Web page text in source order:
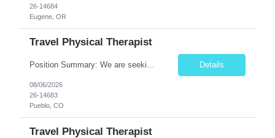
26-14684
Eugene, OR
Travel Physical Therapist
Position Summary: We are seeking a compassionate and adaptable Travel Physical Therapist (PT) to evaluate, treat, and rehabilitate patients recovering from injury, surgery, illness, or physical disabilities. The Physical Therapist will provide evidence-based therapy services in a variety of clinical settings while promoting mobility, functional independence, pain management, and overall qua... Details
08/06/2026
26-14683
Pueblo, CO
Travel Physical Therapist